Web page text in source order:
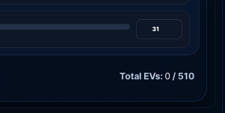
Total EVs: 0 / 510